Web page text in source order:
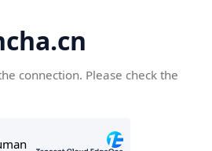
connection. Please check the